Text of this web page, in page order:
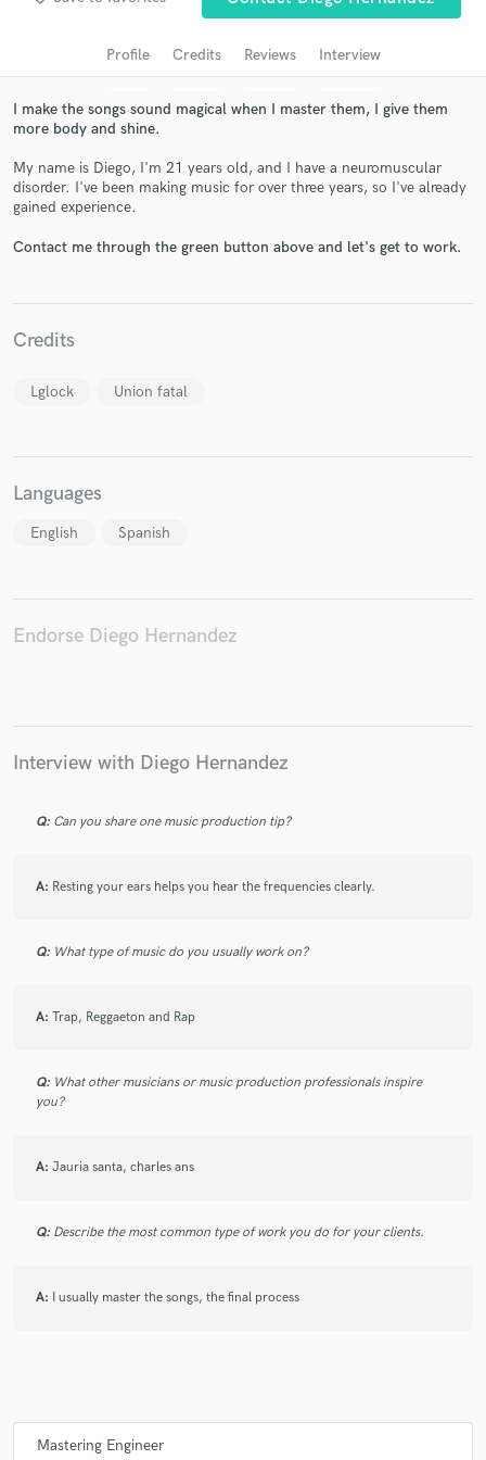
Profile Credits Reviews Interview
I make the songs sound magical when I master them, I give them
more body and shine.
My name is Diego, I'm 21 years old, and I have a neuromuscular
disorder. I've been making music for over three years, so I've already
gained experience.
Contact me through the green button above and let's get to work.
Credits
Lglock Union fatal
Languages
English Spanish
Endorse Diego Hernandez
Interview with Diego Hernandez
Q: Can you share one music production tip?
A: Resting your ears helps you hear the frequencies clearly.
Q: What type of music do you usually work on?
A: Trap, Reggaeton and Rap
Q: What other musicians or music production professionals inspire
you?
A: Jauria santa, charles ans
Q: Describe the most common type of work you do for your clients.
A: I usually master the songs, the final process
Mastering Engineer
Get Free Proposals
Make Amazing Music
Fund and work on your project through our